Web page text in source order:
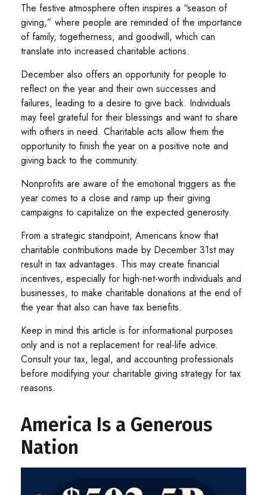
The festive atmosphere often inspires a “season of
giving,” where people are reminded of the importance
of family, togetherness, and goodwill, which can
translate into increased charitable actions.
December also offers an opportunity for people to
reflect on the year and their own successes and
failures, leading to a desire to give back. Individuals
may feel grateful for their blessings and want to share
with others in need. Charitable acts allow them the
opportunity to finish the year on a positive note and
giving back to the community.
Nonprofits are aware of the emotional triggers as the
year comes to a close and ramp up their giving
campaigns to capitalize on the expected generosity.
From a strategic standpoint, Americans know that
charitable contributions made by December 31st may
result in tax advantages. This may create financial
incentives, especially for high-net-worth individuals and
businesses, to make charitable donations at the end of
the year that also can have tax benefits.
Keep in mind this article is for informational purposes
only and is not a replacement for real-life advice.
Consult your tax, legal, and accounting professionals
before modifying your charitable giving strategy for tax
reasons.
America Is a Generous
Nation